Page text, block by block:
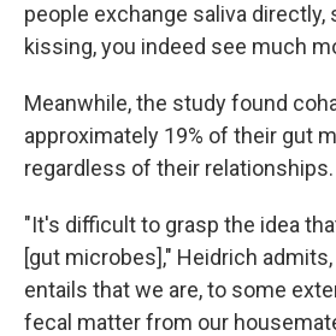
people exchange saliva directly,
kissing, you indeed see much
Meanwhile, the study found
approximately 19% of their gut
regardless of their relationships.
"It's difficult to grasp the idea
[gut microbes]," Heidrich
entails that we are, to some
fecal matter from our